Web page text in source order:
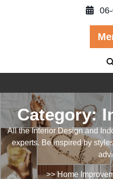
Category:
All the Interior Design and
experts. Be inspired by
>>Home